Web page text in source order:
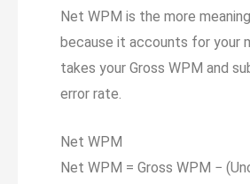
Net WPM is the more
because it accounts for your
takes your Gross WPM and
error rate.
Net WPM
Net WPM = Gross WPM −